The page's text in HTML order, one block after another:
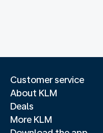
Customer service
About KLM
Deals
More KLM